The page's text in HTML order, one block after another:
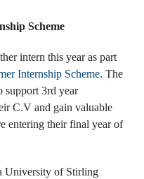
Scheme
intern this year as part
Internship Scheme. The
support 3rd year
C.V and gain valuable
entering their final year of
University of Stirling